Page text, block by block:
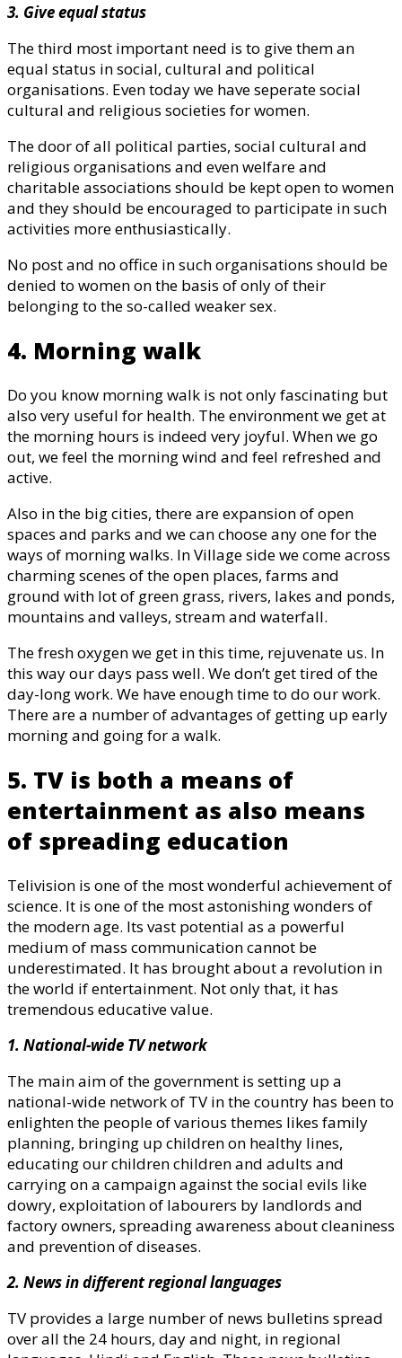
3. Give equal status
The third most important need is to give them an
equal status in social, cultural and political
organisations. Even today we have seperate social
cultural and religious societies for women.
The door of all political parties, social cultural and
religious organisations and even welfare and
charitable associations should be kept open to women
and they should be encouraged to participate in such
activities more enthusiastically.
No post and no office in such organisations should be
denied to women on the basis of only of their
belonging to the so-called weaker sex.
4. Morning walk
Do you know morning walk is not only fascinating but
also very useful for health. The environment we get at
the morning hours is indeed very joyful. When we go
out, we feel the morning wind and feel refreshed and
active.
Also in the big cities, there are expansion of open
spaces and parks and we can choose any one for the
ways of morning walks. In Village side we come across
charming scenes of the open places, farms and
ground with lot of green grass, rivers, lakes and ponds,
mountains and valleys, stream and waterfall.
The fresh oxygen we get in this time, rejuvenate us. In
this way our days pass well. We don’t get tired of the
day-long work. We have enough time to do our work.
There are a number of advantages of getting up early
morning and going for a walk.
5. TV is both a means of
entertainment as also means
of spreading education
Telivision is one of the most wonderful achievement of
science. It is one of the most astonishing wonders of
the modern age. Its vast potential as a powerful
medium of mass communication cannot be
underestimated. It has brought about a revolution in
the world if entertainment. Not only that, it has
tremendous educative value.
1. National-wide TV network
The main aim of the government is setting up a
national-wide network of TV in the country has been to
enlighten the people of various themes likes family
planning, bringing up children on healthy lines,
educating our children children and adults and
carrying on a campaign against the social evils like
dowry, exploitation of labourers by landlords and
factory owners, spreading awareness about cleaniness
and prevention of diseases.
2. News in different regional languages
TV provides a large number of news bulletins spread
over all the 24 hours, day and night, in regional